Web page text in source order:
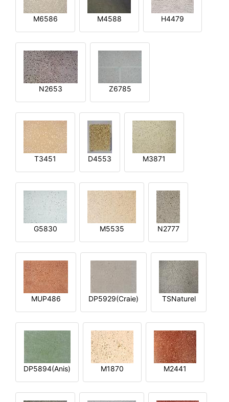
M6586 M4588 H4479
N2653 Z6785
T3451 D4553 M3871
G5830 M5535 N2777
MUP486 DP5929(Craie) TSNaturel
DP5894(Anis) M1870 M2441